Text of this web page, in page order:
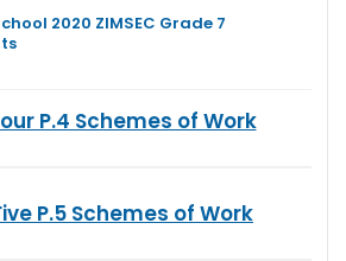
2020 ZIMSEC Grade 7
P.4 Schemes of Work
P.5 Schemes of Work